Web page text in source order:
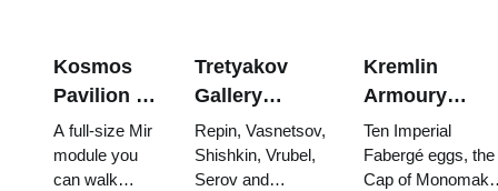
Kosmos
Pavilion at
VDNKh:
Inside
Russia’s
A full-size Mir
module you
can walk
Tretyakov
Gallery
Masterpieces:
The Paintings
Worth
Repin, Vasnetsov,
Shishkin, Vrubel,
Serov and
Kremlin
Armoury
Treasures:
Fabergé
Thrones and
Ten Imperial
Fabergé eggs, the
Cap of